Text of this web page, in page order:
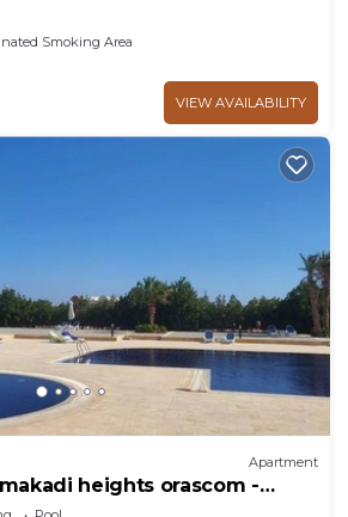
Smoking Area
VIEW AVAILABILITY
Apartment
heights orascom -